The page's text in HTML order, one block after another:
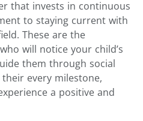
that invests in continuous
to staying current with
These are the
who will notice your child’s
them through social
every milestone,
a positive and